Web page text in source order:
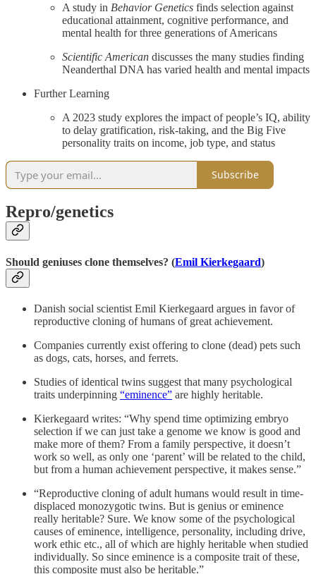
A study in Behavior Genetics finds selection against
educational attainment, cognitive performance, and
mental health for three generations of Americans
Scientific American discusses the many studies finding
Neanderthal DNA has varied health and mental impacts
Further Learning
A 2023 study explores the impact of people’s IQ, ability
to delay gratification, risk-taking, and the Big Five
personality traits on income, job type, and status
Subscribe
Repro/genetics
Should geniuses clone themselves? (Emil Kierkegaard)
Danish social scientist Emil Kierkegaard argues in favor of
reproductive cloning of humans of great achievement.
Companies currently exist offering to clone (dead) pets such
as dogs, cats, horses, and ferrets.
Studies of identical twins suggest that many psychological
traits underpinning “eminence” are highly heritable.
Kierkegaard writes: “Why spend time optimizing embryo
selection if we can just take a genome we know is good and
make more of them? From a family perspective, it doesn’t
work so well, as only one ‘parent’ will be related to the child,
but from a human achievement perspective, it makes sense.”
“Reproductive cloning of adult humans would result in time-
displaced monozygotic twins. But is genius or eminence
really heritable? Sure. We know some of the psychological
causes of eminence, intelligence, personality, including drive,
work ethic etc., all of which are highly heritable when studied
individually. So since eminence is a composite trait of these,
this composite must also be heritable.”